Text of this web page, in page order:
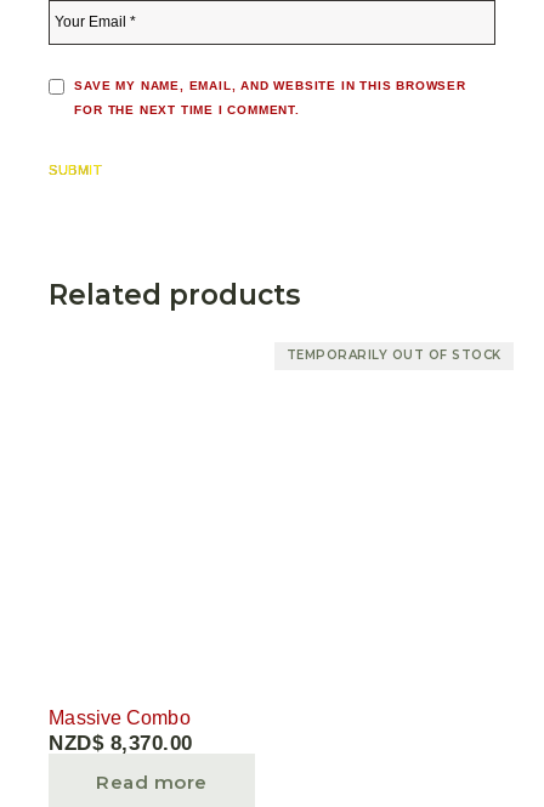
SAVE MY NAME, EMAIL, AND WEBSITE IN THIS BROWSER
FOR THE NEXT TIME I COMMENT.
SUBMIT
Related products
TEMPORARILY OUT OF STOCK
Massive Combo
NZD$ 8,370.00
Read more